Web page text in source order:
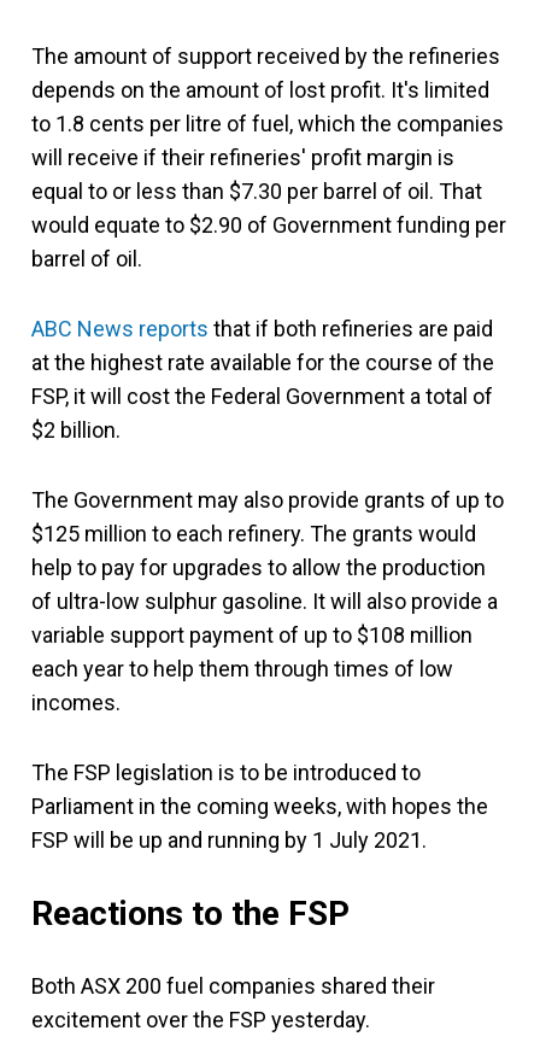
The amount of support received by the refineries
depends on the amount of lost profit. It's limited
to 1.8 cents per litre of fuel, which the companies
will receive if their refineries' profit margin is
equal to or less than $7.30 per barrel of oil. That
would equate to $2.90 of Government funding per
barrel of oil.
ABC News reports that if both refineries are paid
at the highest rate available for the course of the
FSP, it will cost the Federal Government a total of
$2 billion.
The Government may also provide grants of up to
$125 million to each refinery. The grants would
help to pay for upgrades to allow the production
of ultra-low sulphur gasoline. It will also provide a
variable support payment of up to $108 million
each year to help them through times of low
incomes.
The FSP legislation is to be introduced to
Parliament in the coming weeks, with hopes the
FSP will be up and running by 1 July 2021.
Reactions to the FSP
Both ASX 200 fuel companies shared their
excitement over the FSP yesterday.